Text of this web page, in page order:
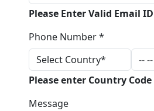
Please Enter Valid Email ID
Phone Number *
Please enter Country
Message